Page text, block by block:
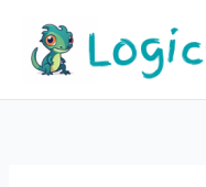
content